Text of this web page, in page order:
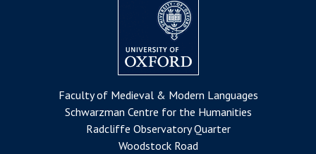
Faculty of Medieval & Modern Languages
Schwarzman Centre for the Humanities
Radcliffe Observatory Quarter
Woodstock Road